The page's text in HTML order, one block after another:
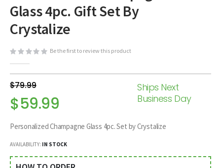
beginning
the
gallery
Glass 4pc. Gift Set By
Crystalize
Be the first to review this product
$79.99
$59.99
Ships Next
Business Day
Personalized Champagne Glass 4pc. Set by Crystalize
AVAILABILITY: IN STOCK